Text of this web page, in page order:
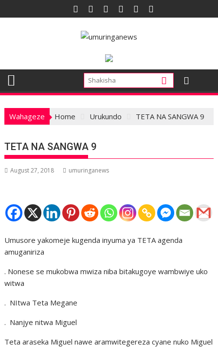
to
Wahageze Home Urukundo TETA NA SANGWA 9
TETA NA SANGWA 9
August 27, 2018 umuringanews
Umusore yakomeje kugenda inyuma ya TETA agenda
amuganiriza
. Nonese se mukobwa mwiza niba bitakugoye wambwiye uko
witwa
. NItwa Teta Megane
. Nanjye nitwa Miguel
Teta araseka Miguel nawe aramwitegereza cyane nuko Miguel